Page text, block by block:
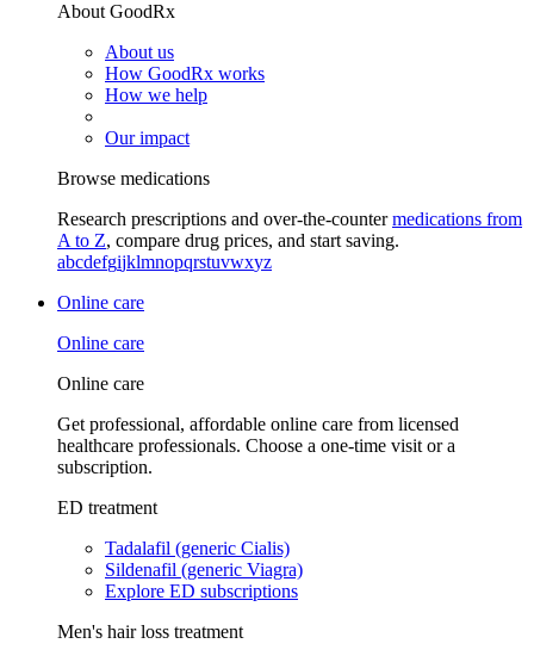
About GoodRx
About us
How GoodRx works
How we help
Our impact
Browse medications
Research prescriptions and over-the-countermedications from
A to Z, compare drug prices, and start saving.
abcdefgijklmnopqrstuvwxyz
Online care
Online care
Online care
Get professional, affordable online care from licensed
healthcare professionals. Choose a one-time visit or a
subscription.
ED treatment
Tadalafil (generic Cialis)
Sildenafil (generic Viagra)
Explore ED subscriptions
Men's hair loss treatment